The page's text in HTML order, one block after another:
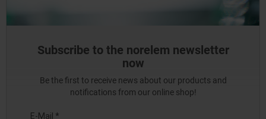
Subscribe to the norelem newsletter
now
Be the first to receive news about our products and
notifications from our online shop!